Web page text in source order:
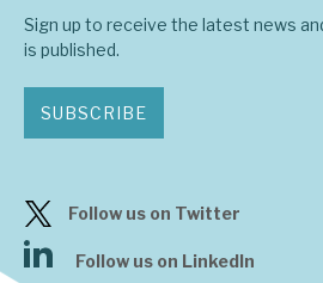
Sign up to receive the latest news
is published.
SUBSCRIBE
Follow us on Twitter
Follow us on LinkedIn